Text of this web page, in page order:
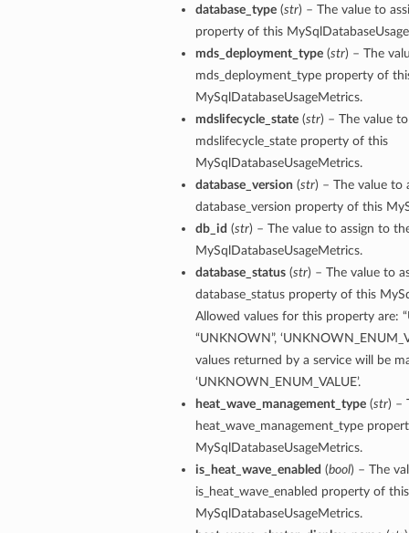
database_type(str) – The value to
property of this
mds_deployment_type(str) – The
mds_deployment_type property of
MySqlDatabaseUsageMetrics.
mdslifecycle_state(str) – The value
mdslifecycle_state property of this
MySqlDatabaseUsageMetrics.
database_version (str) – The value to
database_version property of this
db_id (str) – The value to assign to
MySqlDatabaseUsageMetrics.
database_status(str) – The value to
database_status property of this
Allowed values for this property are:
“UNKNOWN”,
values returned by a service will be
‘UNKNOWN_ENUM_VALUE’.
heat_wave_management_type(str) –
heat_wave_management_type
MySqlDatabaseUsageMetrics.
is_heat_wave_enabled (bool) – The
is_heat_wave_enabled property of this
MySqlDatabaseUsageMetrics.